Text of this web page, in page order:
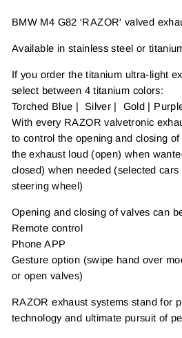
BMW M4 G82 'RAZOR' valved
Available in stainless steel or
If you order the titanium ultra-light
select between 4 titanium colors:
Torched Blue | Silver | Gold |
With every RAZOR valvetronic
to control the opening and closing
the exhaust loud (open) when
closed) when needed (selected
steering wheel)
Opening and closing of valves can
Remote control
Phone APP
Gesture option (swipe hand over
or open valves)
RAZOR exhaust systems stand for
technology and ultimate pursuit of